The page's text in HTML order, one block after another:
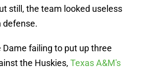
still, the team looked useless
defense.
Dame failing to put up three
the Huskies, Texas A&M's